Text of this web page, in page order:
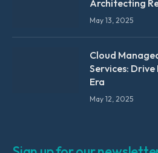
Architecting
May 13, 2025
Cloud
Services:
Era
May 12, 2025